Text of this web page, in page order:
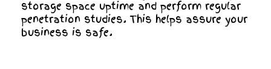
storage space uptime and perform regular
penetration studies. This helps assure your
business is safe.